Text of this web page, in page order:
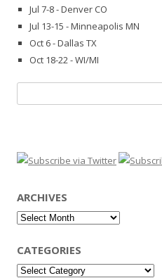
Jul 7-8 - Denver CO
Jul 13-15 - Minneapolis MN
Oct 6 - Dallas TX
Oct 18-22 - WI/MI
for:
ARCHIVES
Archives
CATEGORIES
Categories